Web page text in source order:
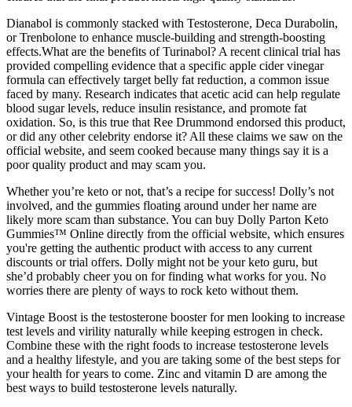
Dianabol is commonly stacked with Testosterone, Deca Durabolin,
or Trenbolone to enhance muscle-building and strength-boosting
effects.What are the benefits of Turinabol? A recent clinical trial has
provided compelling evidence that a specific apple cider vinegar
formula can effectively target belly fat reduction, a common issue
faced by many. Research indicates that acetic acid can help regulate
blood sugar levels, reduce insulin resistance, and promote fat
oxidation. So, is this true that Ree Drummond endorsed this product,
or did any other celebrity endorse it? All these claims we saw on the
official website, and seem cooked because many things say it is a
poor quality product and may scam you.
Whether you’re keto or not, that’s a recipe for success! Dolly’s not
involved, and the gummies floating around under her name are
likely more scam than substance. You can buy Dolly Parton Keto
Gummies™ Online directly from the official website, which ensures
you're getting the authentic product with access to any current
discounts or trial offers. Dolly might not be your keto guru, but
she’d probably cheer you on for finding what works for you. No
worries there are plenty of ways to rock keto without them.
Vintage Boost is the testosterone booster for men looking to increase
test levels and virility naturally while keeping estrogen in check.
Combine these with the right foods to increase testosterone levels
and a healthy lifestyle, and you are taking some of the best steps for
your health for years to come. Zinc and vitamin D are among the
best ways to build testosterone levels naturally.